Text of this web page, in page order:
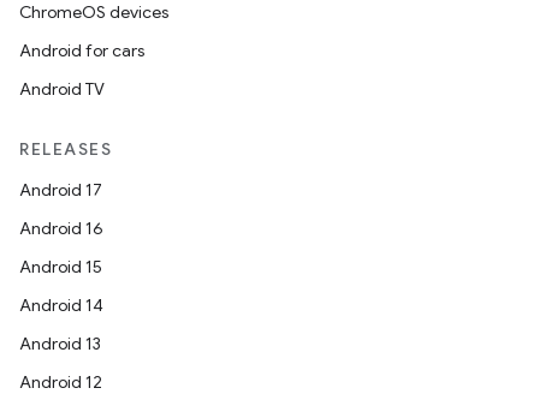
ChromeOS devices
Android for cars
Android TV
RELEASES
Android 17
Android 16
Android 15
Android 14
Android 13
Android 12